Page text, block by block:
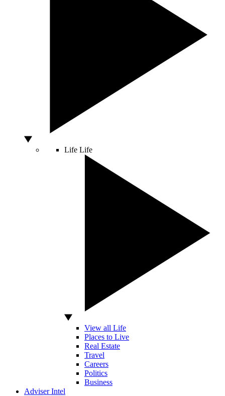
Life Life
View all Life
Places to Live
Real Estate
Travel
Careers
Politics
Business
Adviser Intel